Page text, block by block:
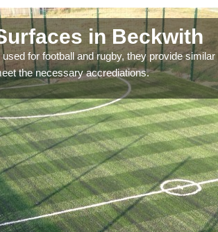
in Beckwith
for football and rugby, they provide
the necessary accrediations.